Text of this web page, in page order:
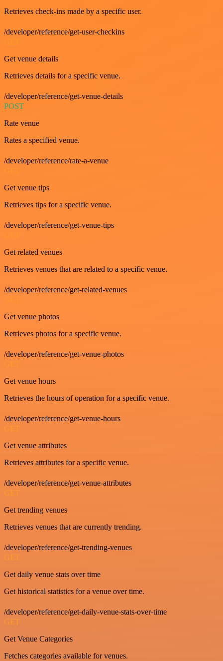
Retrieves check-ins made by a specific user.
/developer/reference/get-user-checkins
Get venue details
Retrieves details for a specific venue.
/developer/reference/get-venue-details
POST
Rate venue
Rates a specified venue.
/developer/reference/rate-a-venue
Get venue tips
Retrieves tips for a specific venue.
/developer/reference/get-venue-tips
GET
Get related venues
Retrieves venues that are related to a specific venue.
/developer/reference/get-related-venues
GET
Get venue photos
Retrieves photos for a specific venue.
/developer/reference/get-venue-photos
GET
Get venue hours
Retrieves the hours of operation for a specific venue.
/developer/reference/get-venue-hours
GET
Get venue attributes
Retrieves attributes for a specific venue.
/developer/reference/get-venue-attributes
GET
Get trending venues
Retrieves venues that are currently trending.
/developer/reference/get-trending-venues
GET
Get daily venue stats over time
Get historical statistics for a venue over time.
/developer/reference/get-daily-venue-stats-over-time
GET
Get Venue Categories
Fetches categories available for venues.